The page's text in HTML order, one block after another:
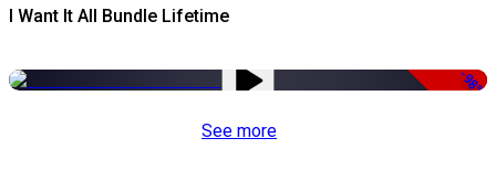
I Want It All Bundle Lifetime
-98%
See more